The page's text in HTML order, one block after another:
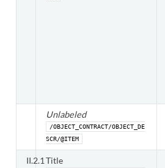
Unlabeled
/OBJECT_CONTRACT/OBJECT_DE
SCR/@ITEM
II.2.1 Title